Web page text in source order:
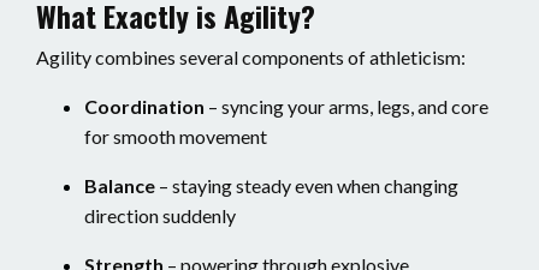
What Exactly is Agility?
Agility combines several components of athleticism:
Coordination – syncing your arms, legs, and core
for smooth movement
Balance – staying steady even when changing
direction suddenly
Strength – powering through explosive